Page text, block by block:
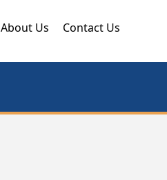
About Us Contact Us